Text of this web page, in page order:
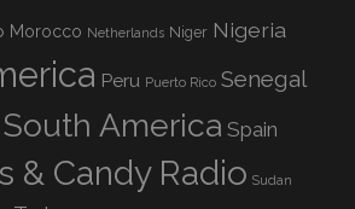
Morocco Netherlands Niger Nigeria
Peru Puerto Rico Senegal
South America Spain
& Candy Radio Sudan